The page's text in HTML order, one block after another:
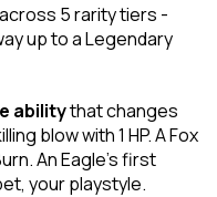
across 5 rarity tiers -
up to a Legendary
ability that changes
blow with 1 HP. A Fox
An Eagle's first
your playstyle.